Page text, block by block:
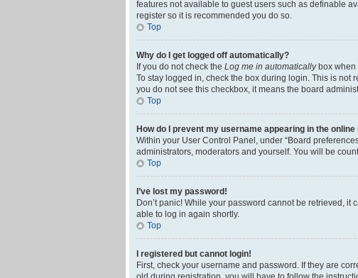
features not available to guest users such as definable
register so it is recommended you do so.
Top
Why do I get logged off automatically?
If you do not check the Log me in automaticallybox when
To stay logged in, check the box during login. This is not
you do not see this checkbox, it means the board
Top
How do I prevent my username appearing in the
Within your User Control Panel, under “Board
administrators, moderators and yourself. You will be
Top
I’ve lost my password!
Don’t panic! While your password cannot be retrieved,
able to log in again shortly.
Top
I registered but cannot login!
First, check your username and password. If they are